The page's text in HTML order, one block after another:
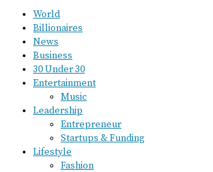
World
Billionaires
News
Business
30 Under 30
Entertainment
Music
Leadership
Entrepreneur
Startups & Funding
Lifestyle
Fashion